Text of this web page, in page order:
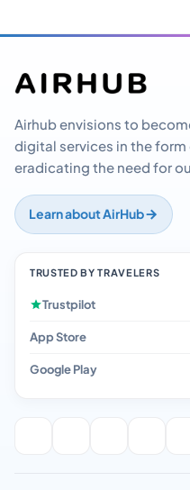
Airhub envisions to
digital services in the
eradicating the need for
Learn about AirHub
TRUSTED BY TRAVELERS
Trustpilot
App Store
Google Play